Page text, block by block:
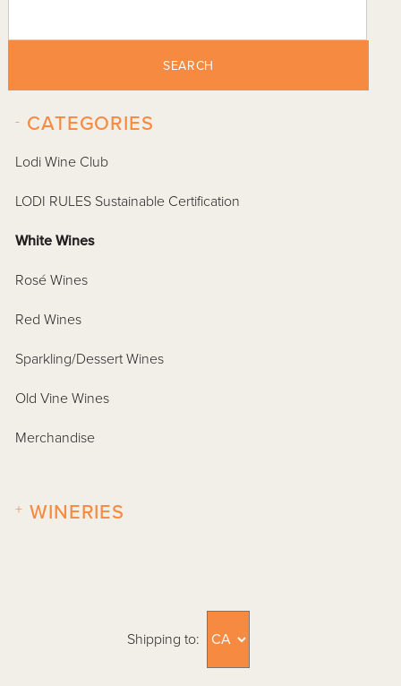
SEARCH
CATEGORIES
-
Lodi Wine Club
LODI RULES Sustainable Certification
White Wines
Rosé Wines
Red Wines
Sparkling/Dessert Wines
Old Vine Wines
Merchandise
WINERIES
+
Shipping to: